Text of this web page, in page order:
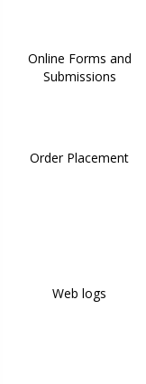
Online Forms and
Submissions
Order Placement
Web logs